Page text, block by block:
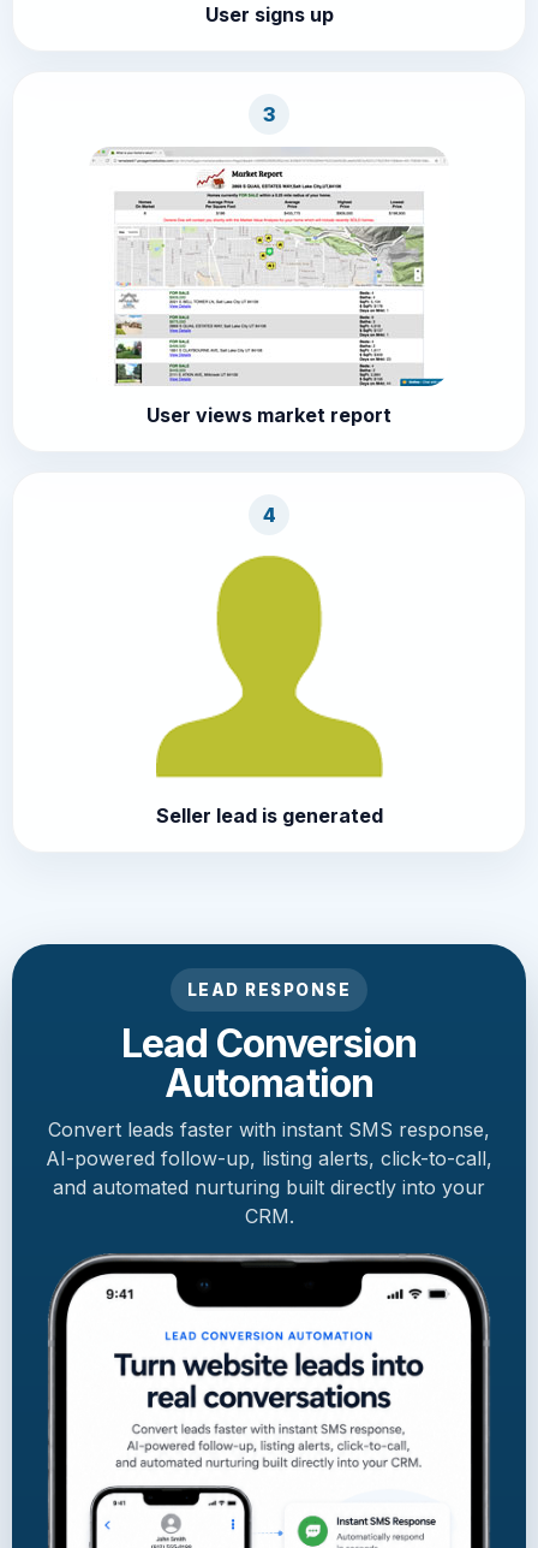
User signs up
3
User views market report
4
Seller lead is generated
LEAD RESPONSE
Lead Conversion
Automation
Convert leads faster with instant SMS response,
AI-powered follow-up, listing alerts, click-to-call,
and automated nurturing built directly into your
CRM.